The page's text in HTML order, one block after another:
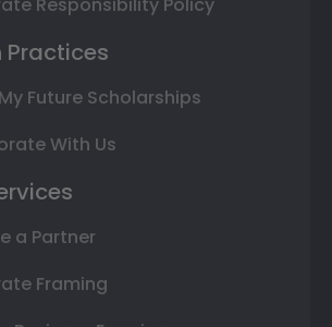
Practices
Future Scholarships
With Us
a Partner
Framing